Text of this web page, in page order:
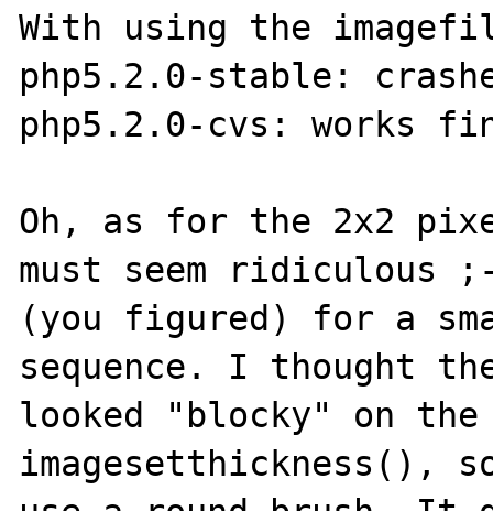
With using the
php5.2.0-stable:
php5.2.0-cvs: works
Oh, as for the 2x2
must seem ridiculous
(you figured) for a
sequence. I thought
looked "blocky" on the
imagesetthickness(),